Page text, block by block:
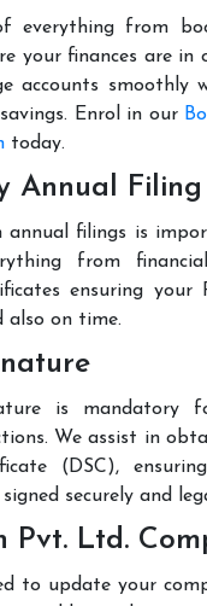
everything from
your finances are in
accounts smoothly
Enrol in our
today.
Annual Filing
annual filings is
from
ensuring your
also on time.
is mandatory
We assist in
(DSC),
securely and
Pvt. Ltd.
to update your